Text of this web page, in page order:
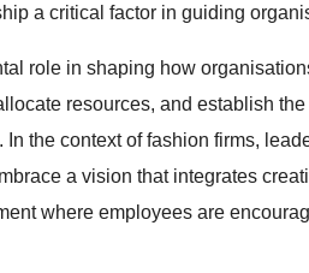
a critical factor in guiding
role in shaping how
resources, and establish
the context of fashion firms,
a vision that integrates
where employees are